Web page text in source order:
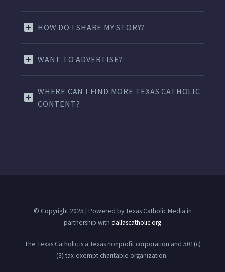
HOW DO I SHARE MY STORY?
WANT TO ADVERTISE?
WHERE CAN I FIND MORE TEXAS CATHOLIC
CONTENT?
© Copyright 2025 | Powered by Texas Catholic Media in
partnership with dallascatholic.org
The Texas Catholic is a Texas nonprofit corporation and 501(c)
(3) tax-exempt charitable organization.